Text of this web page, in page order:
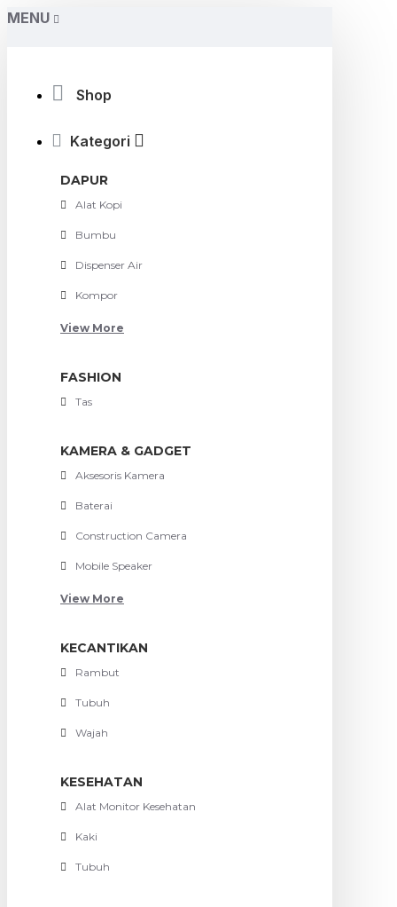
MENU
Shop
Kategori
DAPUR
Alat Kopi
Bumbu
Dispenser Air
Kompor
View More
FASHION
Tas
KAMERA & GADGET
Aksesoris Kamera
Baterai
Construction Camera
Mobile Speaker
View More
KECANTIKAN
Rambut
Tubuh
Wajah
KESEHATAN
Alat Monitor Kesehatan
Kaki
Tubuh